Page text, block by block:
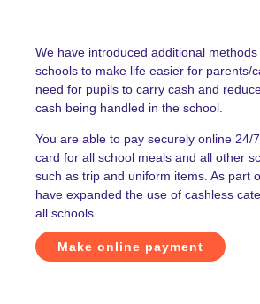
We have introduced additional
schools to make life easier for parents/
need for pupils to carry cash and
cash being handled in the school.
You are able to pay securely online 24/
card for all school meals and all other
such as trip and uniform items. As part
have expanded the use of cashless
all schools.
Make online payment